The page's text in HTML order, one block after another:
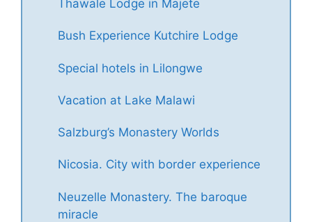
Thawale Lodge in Majete
Bush Experience Kutchire Lodge
Special hotels in Lilongwe
Vacation at Lake Malawi
Salzburg’s Monastery Worlds
Nicosia. City with border experience
Neuzelle Monastery. The baroque
miracle